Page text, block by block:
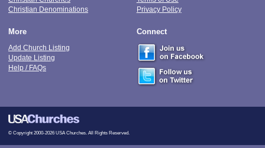
Christian Denominations
Privacy Policy
More
Add Church Listing
Update Listing
Help / FAQs
Connect
© Copyright 2000-2026 USA Churches. All Rights Reserved.